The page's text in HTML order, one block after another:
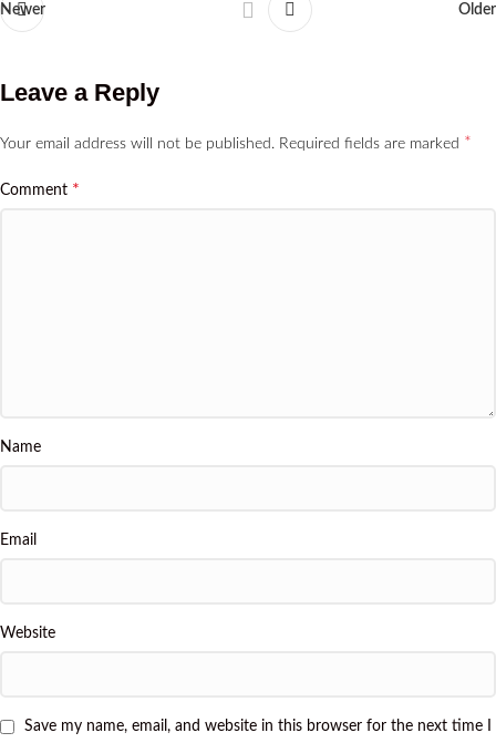
Newer Older
Leave a Reply
Your email address will not be published. Required fields are marked *
Comment *
Name
Email
Website
Save my name, email, and website in this browser for the next time I